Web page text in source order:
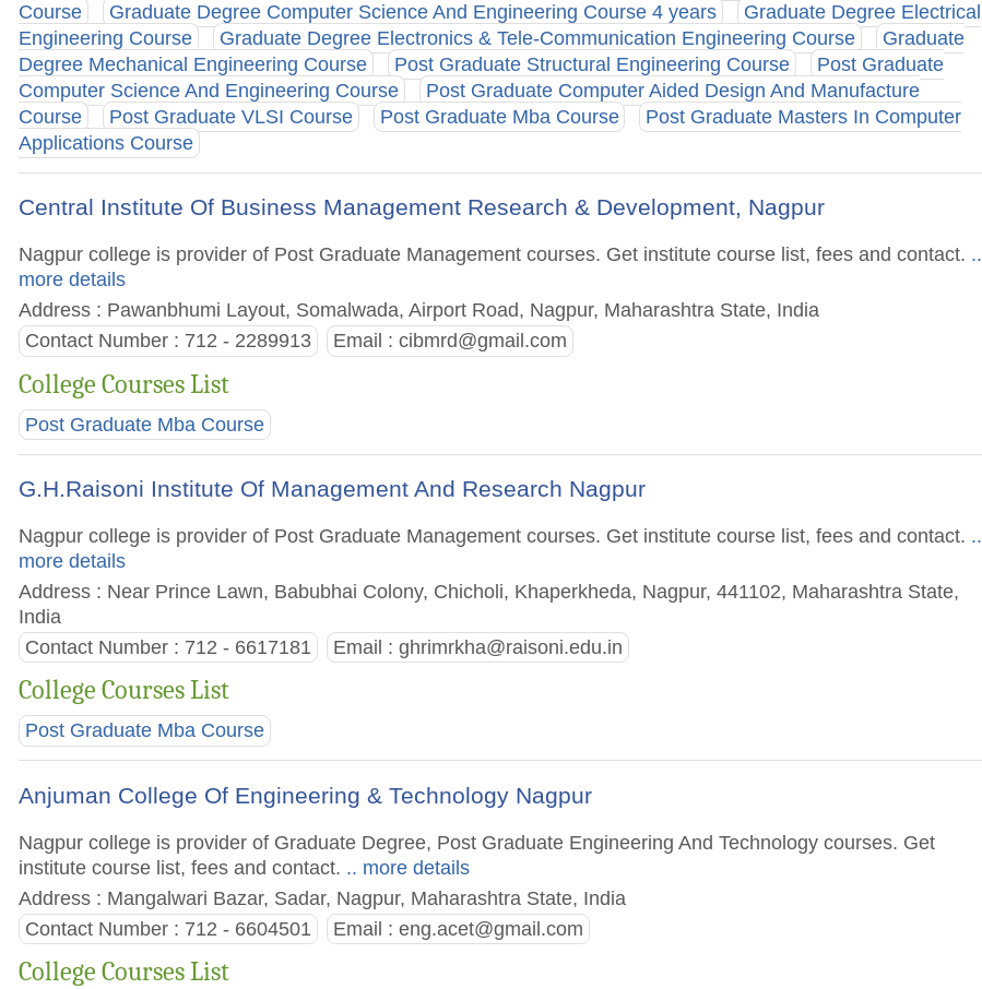
Course
Graduate Degree Computer Science And Engineering Course 4 years
Graduate Degree Electrical
Engineering Course
Graduate Degree Electronics & Tele-Communication Engineering Course
Graduate
Degree Mechanical Engineering Course
Post Graduate Structural Engineering Course
Post Graduate
Computer Science And Engineering Course
Post Graduate Computer Aided Design And Manufacture
Course
Post Graduate VLSI Course Post Graduate Mba Course
Post Graduate Masters In Computer
Applications Course
Central Institute Of Business Management Research & Development, Nagpur
Nagpur college is provider of Post Graduate Management courses. Get institute course list, fees and contact. ..
more details
Address : Pawanbhumi Layout, Somalwada, Airport Road, Nagpur, Maharashtra State, India
Contact Number : 712 - 2289913 Email : cibmrd@gmail.com
College Courses List
Post Graduate Mba Course
G.H.Raisoni Institute Of Management And Research Nagpur
Nagpur college is provider of Post Graduate Management courses. Get institute course list, fees and contact. ..
more details
Address : Near Prince Lawn, Babubhai Colony, Chicholi, Khaperkheda, Nagpur, 441102, Maharashtra State,
India
Contact Number : 712 - 6617181 Email : ghrimrkha@raisoni.edu.in
College Courses List
Post Graduate Mba Course
Anjuman College Of Engineering & Technology Nagpur
Nagpur college is provider of Graduate Degree, Post Graduate Engineering And Technology courses. Get
institute course list, fees and contact. .. more details
Address : Mangalwari Bazar, Sadar, Nagpur, Maharashtra State, India
Contact Number : 712 - 6604501 Email : eng.acet@gmail.com
College Courses List